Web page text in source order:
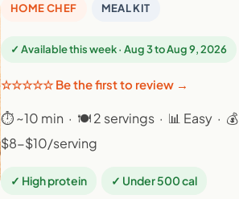
HOME CHEF MEAL KIT
✓ Available this week · Aug 3 to Aug 9, 2026
☆☆☆☆☆ Be the first to review →
⏱ ~10 min · 🍽 2 servings · 📊 Easy · 💰
$8-$10/serving
✓ High protein ✓ Under 500 cal